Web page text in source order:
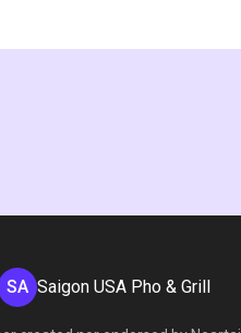
SA Saigon USA Pho & Grill